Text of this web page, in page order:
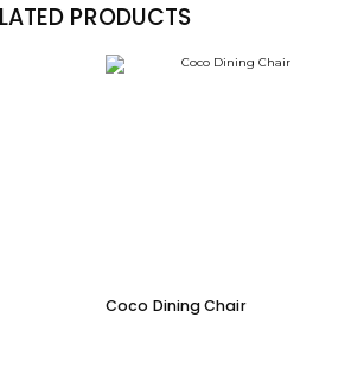
PRODUCTS
Coco Dining Chair